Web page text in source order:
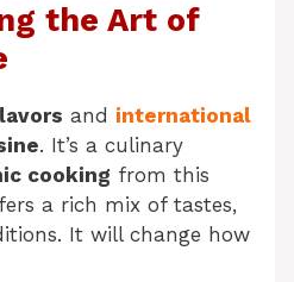
the Art of
and international
. It’s a culinary
cooking from this
a rich mix of tastes,
It will change how